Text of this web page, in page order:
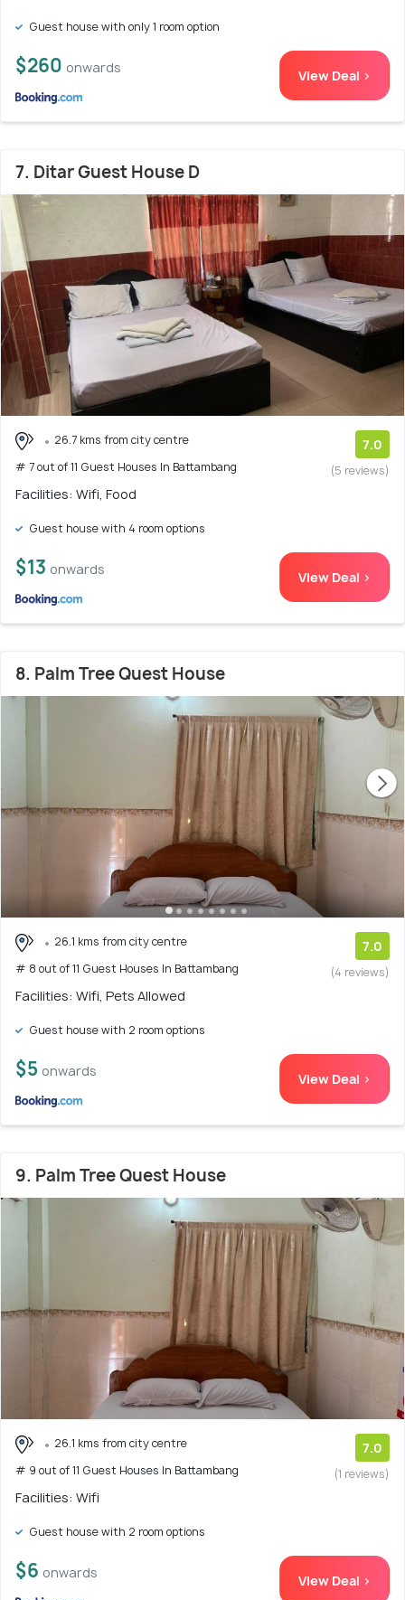
Guest house with only 1 room option
$260 onwards View Deal >
7. Ditar Guest House D
26.7 kms from city centre
# 7 out of 11 Guest Houses In Battambang
7.0
(5 reviews)
Facilities: Wifi, Food
Guest house with 4 room options
$13 onwards View Deal >
8. Palm Tree Quest House
26.1 kms from city centre
# 8 out of 11 Guest Houses In Battambang
7.0
(4 reviews)
Facilities: Wifi, Pets Allowed
Guest house with 2 room options
$5 onwards View Deal >
9. Palm Tree Quest House
26.1 kms from city centre
# 9 out of 11 Guest Houses In Battambang
7.0
(1 reviews)
Facilities: Wifi
Guest house with 2 room options
$6 onwards View Deal >